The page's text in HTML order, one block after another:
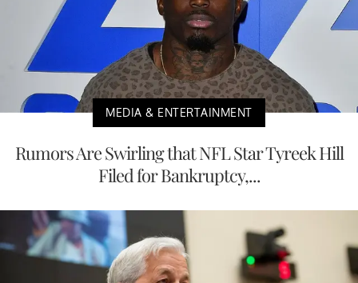
MEDIA & ENTERTAINMENT
Rumors Are Swirling that NFL Star Tyreek Hill
Filed for Bankruptcy,...